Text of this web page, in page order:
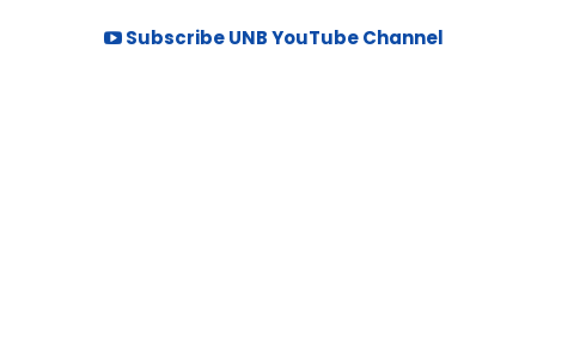
Subscribe UNB YouTube Channel